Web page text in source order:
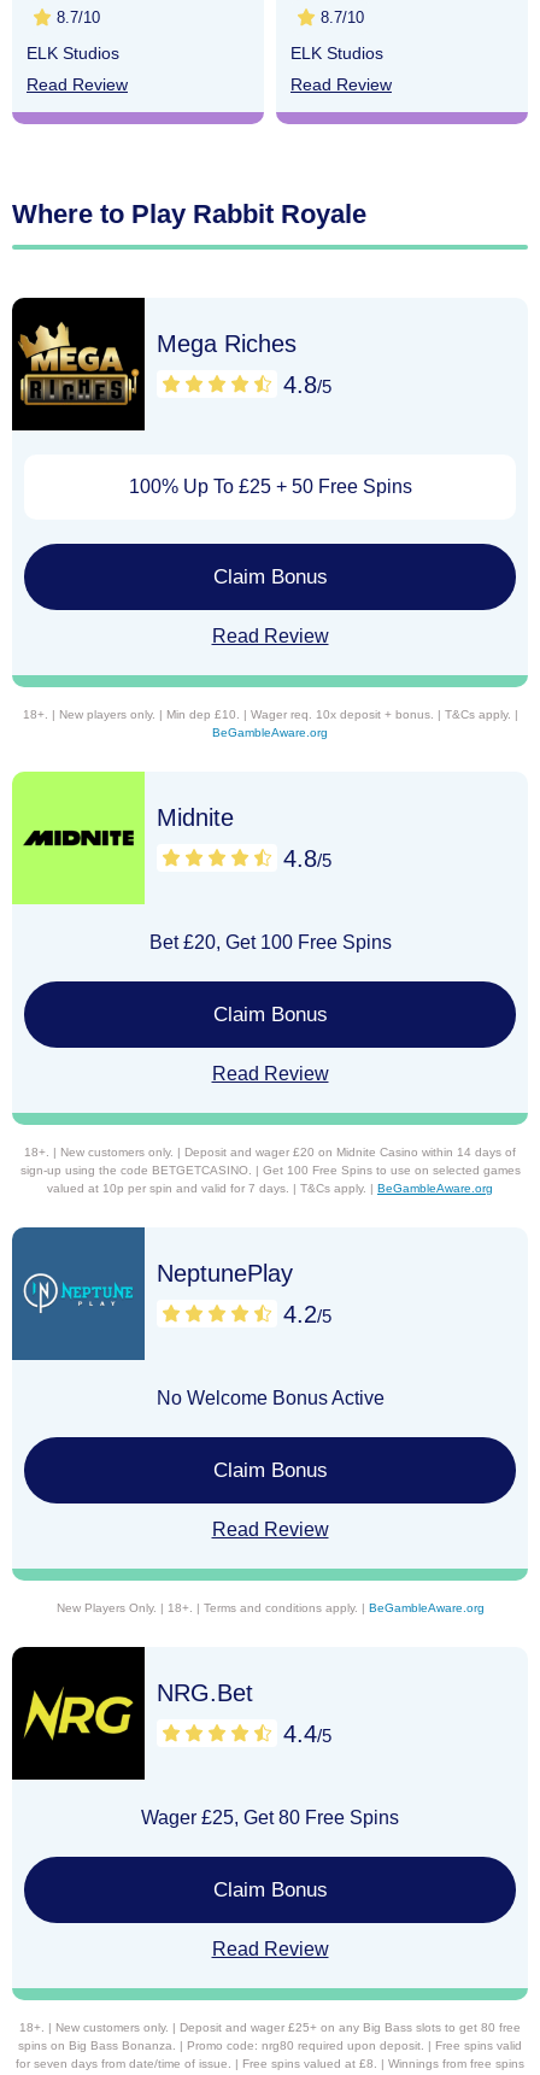
8.7/10
ELK Studios
Read Review
8.7/10
ELK Studios
Read Review
Where to Play Rabbit Royale
Mega Riches
4.8/5
100% Up To £25 + 50 Free Spins
Claim Bonus
Read Review
18+. | New players only. | Min dep £10. | Wager req. 10x deposit + bonus. | T&Cs apply. |
BeGambleAware.org
Midnite
4.8/5
Bet £20, Get 100 Free Spins
Claim Bonus
Read Review
18+. | New customers only. | Deposit and wager £20 on Midnite Casino within 14 days of
sign-up using the code BETGETCASINO. | Get 100 Free Spins to use on selected games
valued at 10p per spin and valid for 7 days. | T&Cs apply. | BeGambleAware.org
NeptunePlay
4.2/5
No Welcome Bonus Active
Claim Bonus
Read Review
New Players Only. | 18+. | Terms and conditions apply. | BeGambleAware.org
NRG.Bet
4.4/5
Wager £25, Get 80 Free Spins
Claim Bonus
Read Review
18+. | New customers only. | Deposit and wager £25+ on any Big Bass slots to get 80 free
spins on Big Bass Bonanza. | Promo code: nrg80 required upon deposit. | Free spins valid
for seven days from date/time of issue. | Free spins valued at £8. | Winnings from free spins